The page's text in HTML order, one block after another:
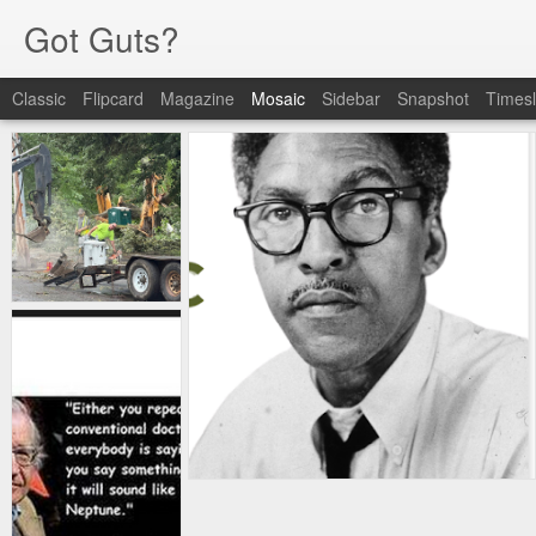
Got Guts?
Classic Flipcard Magazine Mosaic Sidebar Snapshot